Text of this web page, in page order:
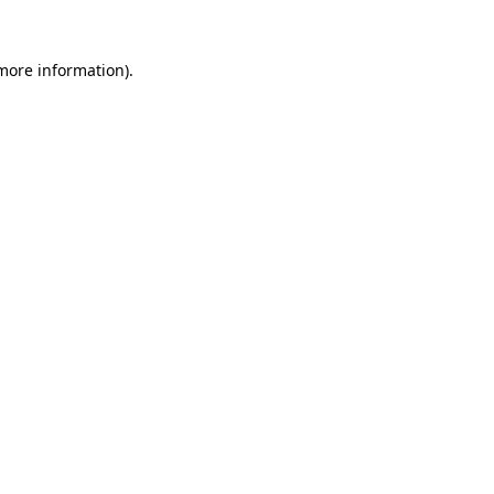
information).